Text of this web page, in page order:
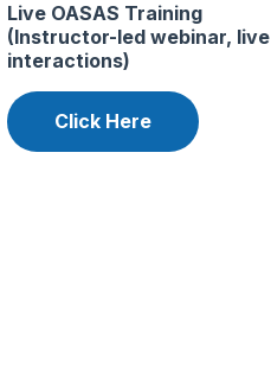
Live OASAS Training
(Instructor-led webinar, live
interactions)
Click Here